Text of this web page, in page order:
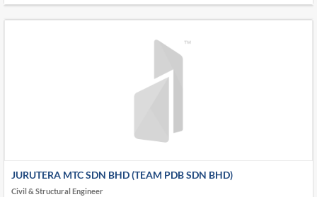
JURUTERA MTC SDN BHD (TEAM PDB SDN BHD)
Civil & Structural Engineer